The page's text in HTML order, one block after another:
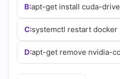
Questions
B:apt-get install cuda-
C:systemctl restart docker
D:apt-get remove nvidia-